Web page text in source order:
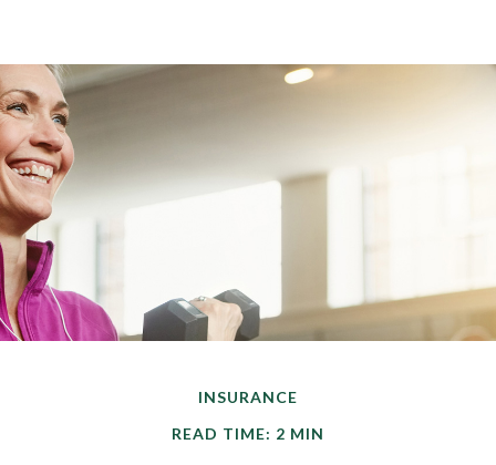
INSURANCE
READ TIME: 2 MIN